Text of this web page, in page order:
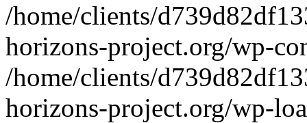
/home/clients/
horizons-project.org/wp-
/home/clients/
horizons-project.org/wp-